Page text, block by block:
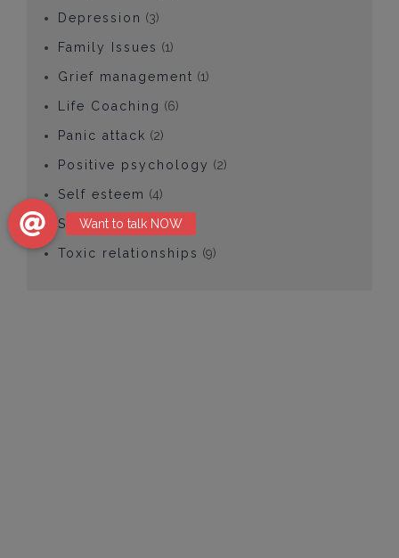
Depression (3)
Family Issues (1)
Grief management (1)
Life Coaching (6)
Panic attack (2)
Positive psychology (2)
Self esteem (4)
Social anxiety(1)
Toxic relationships (9)